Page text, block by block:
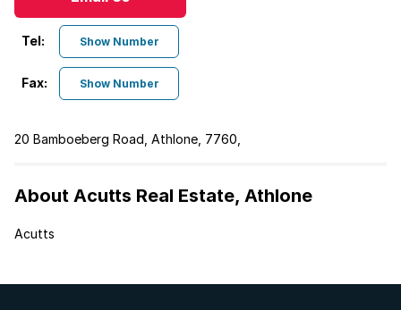
Tel: Show Number
Fax: Show Number
20 Bamboeberg Road, Athlone, 7760,
About Acutts Real Estate, Athlone
Acutts